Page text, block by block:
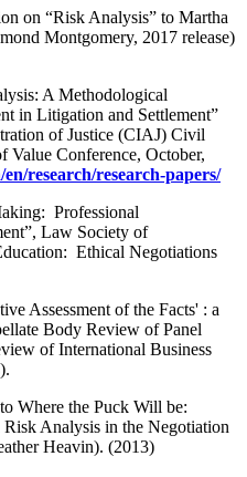
on “Risk Analysis” to Martha
Montgomery, 2017 release)
A Methodological
in Litigation and Settlement”
of Justice (CIAJ) Civil
Value Conference, October,
research/research-papers/
Professional
Law Society of
Ethical Negotiations
Assessment of the Facts' : a
Body Review of Panel
of International Business
Where the Puck Will be:
Analysis in the Negotiation
Heavin). (2013)